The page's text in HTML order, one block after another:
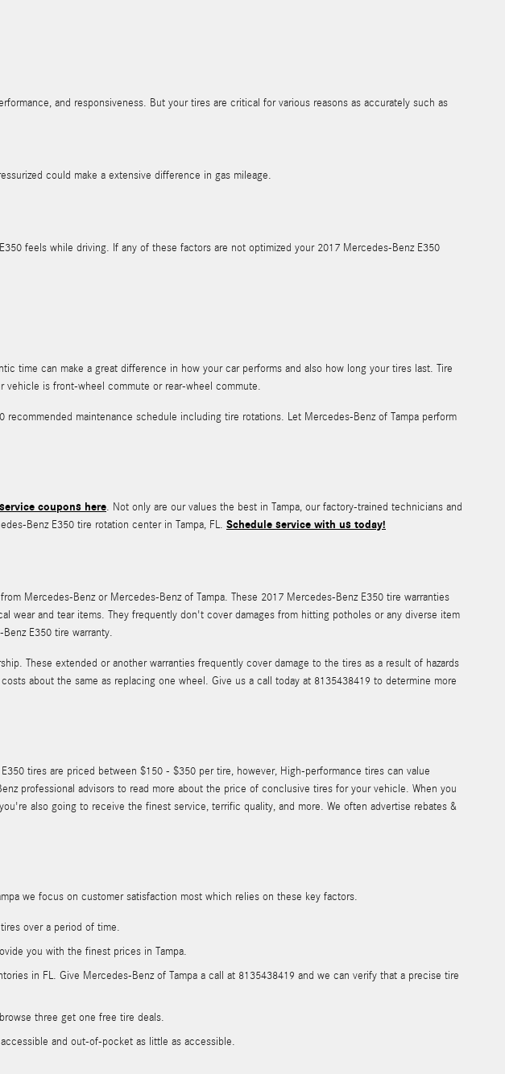
and responsiveness. But your tires are critical for various reasons as accurately such as
could make a extensive difference in gas mileage.
feels while driving. If any of these factors are not optimized your 2017 Mercedes-Benz E350
time can make a great difference in how your car performs and also how long your tires last. Tire
vehicle is front-wheel commute or rear-wheel commute.
maintenance schedule including tire rotations. Let Mercedes-Benz of Tampa perform
service coupons here. Not only are our values the best in Tampa, our factory-trained technicians and
Benz E350 tire rotation center in Tampa, FL. Schedule service with us today!
Mercedes-Benz or Mercedes-Benz of Tampa. These 2017 Mercedes-Benz E350 tire warranties
and tear items. They frequently don't cover damages from hitting potholes or any diverse item
E350 tire warranty.
These extended or another warranties frequently cover damage to the tires as a result of hazards
about the same as replacing one wheel. Give us a call today at 8135438419 to determine more
tires are priced between $150 - $350 per tire, however, High-performance tires can value
professional advisors to read more about the price of conclusive tires for your vehicle. When you
also going to receive the finest service, terrific quality, and more. We often advertise rebates &
we focus on customer satisfaction most which relies on these key factors.
over a period of time.
you with the finest prices in Tampa.
in FL. Give Mercedes-Benz of Tampa a call at 8135438419 and we can verify that a precise tire
three get one free tire deals.
and out-of-pocket as little as accessible.